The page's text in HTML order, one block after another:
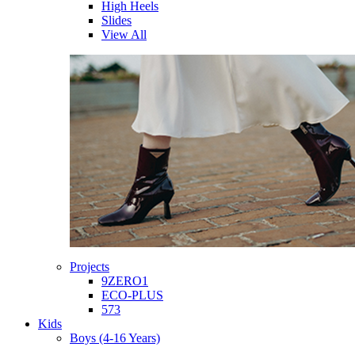
High Heels
Slides
View All
Projects
9ZERO1
ECO-PLUS
573
Kids
Boys (4-16 Years)